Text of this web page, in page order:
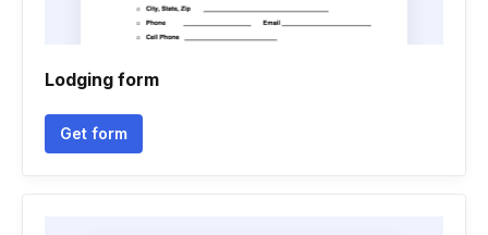
Lodging form
Get form